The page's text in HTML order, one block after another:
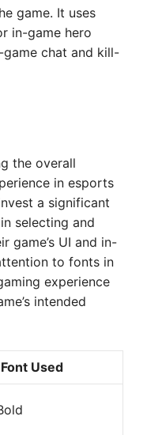
game. It uses
in-game hero
game chat and kill-
the overall
in esports
a significant
selecting and
game’s UI and in-
to fonts in
experience
intended
Font Used